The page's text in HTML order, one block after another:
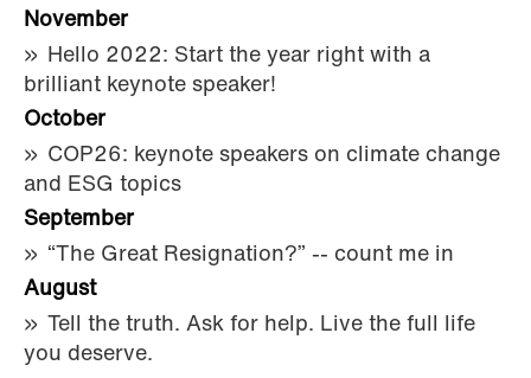
November
Hello 2022: Start the year right with a
brilliant keynote speaker!
October
COP26: keynote speakers on climate change
and ESG topics
September
“The Great Resignation?” -- count me in
August
Tell the truth. Ask for help. Live the full life
you deserve.